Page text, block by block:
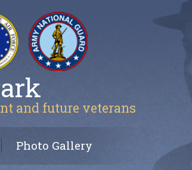
and future veterans
Photo Gallery